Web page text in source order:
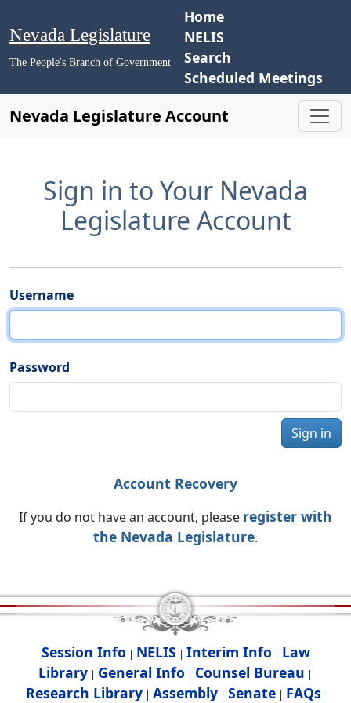
Nevada Legislature
The People's Branch of Government
Home
NELIS
Search
Scheduled Meetings
Nevada Legislature Account
Sign in to Your Nevada
Legislature Account
Username
Password
Sign in
Account Recovery
If you do not have an account, please register with
the Nevada Legislature.
Session Info | NELIS | Interim Info | Law
Library | General Info | Counsel Bureau |
Research Library| Assembly| Senate| FAQs